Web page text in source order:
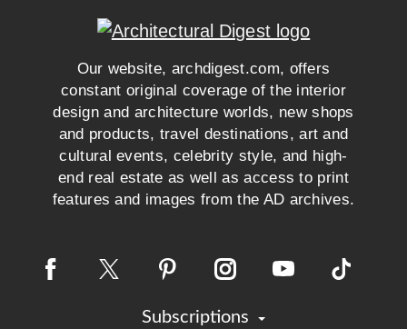
Our website, archdigest.com, offers
constant original coverage of the interior
design and architecture worlds, new shops
and products, travel destinations, art and
cultural events, celebrity style, and high-
end real estate as well as access to print
features and images from the AD archives.
Subscriptions